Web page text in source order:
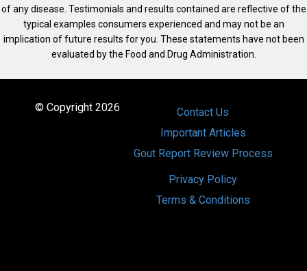
of any disease. Testimonials and results contained are reflective of the
typical examples consumers experienced and may not be an
implication of future results for you. These statements have not been
evaluated by the Food and Drug Administration.
© Copyright 2026
Contact Us
Important Articles
Gout Report Review Process
Privacy Policy
Terms & Conditions